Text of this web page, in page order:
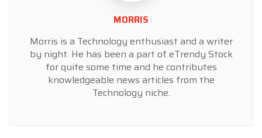
MORRIS
Morris is a Technology enthusiast and a writer
by night. He has been a part of eTrendy Stock
for quite some time and he contributes
knowledgeable news articles from the
Technology niche.